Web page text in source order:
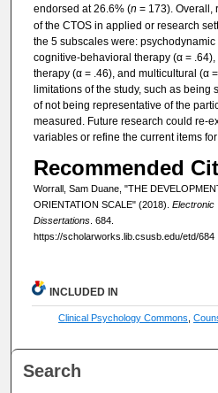
endorsed at 26.6% (n = 173). Overall,
of the CTOS in applied or research
the 5 subscales were:
cognitive-behavioral therapy (α =
therapy (α = .46), and multicultural (α
limitations of the study, such as being
of not being representative of the
measured. Future research could re-
variables or refine the current items
Recommended
Worrall, Sam Duane, "THE
ORIENTATION SCALE" (2018). Electronic
Dissertations. 684.
https://scholarworks.lib.csusb.edu/etd/684
INCLUDED IN
Clinical Psychology Commons ,
Search